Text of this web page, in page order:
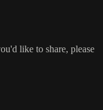
like to share, please